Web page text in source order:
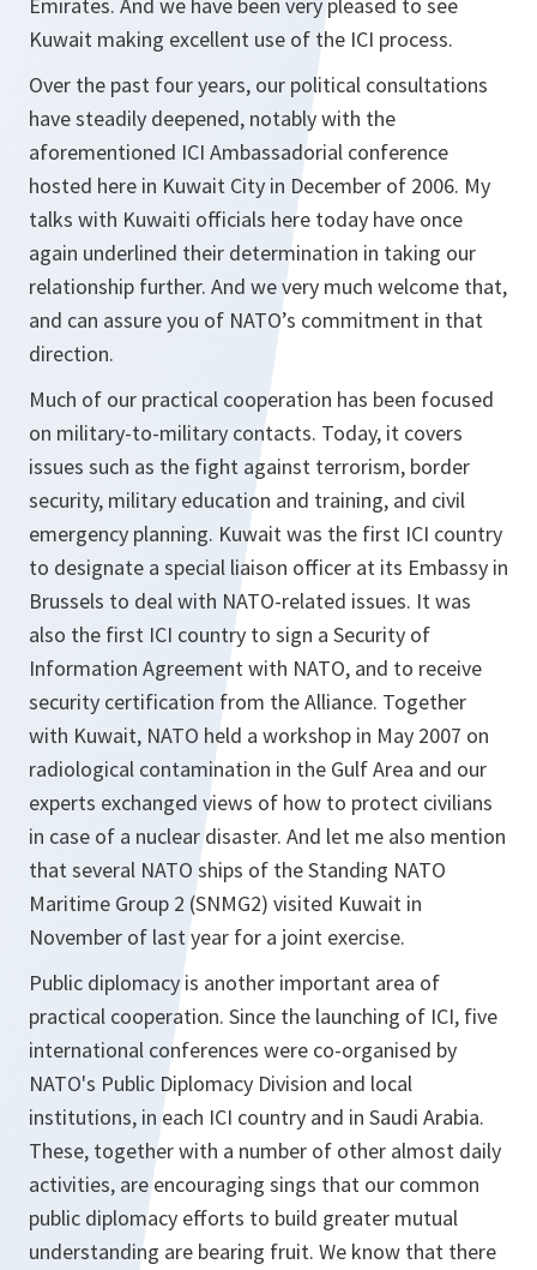
Kuwait making excellent use of the ICI process.
Over the past four years, our political consultations
have steadily deepened, notably with the
aforementioned ICI Ambassadorial conference
hosted here in Kuwait City in December of 2006. My
talks with Kuwaiti officials here today have once
again underlined their determination in taking our
relationship further. And we very much welcome that,
and can assure you of NATO’s commitment in that
direction.
Much of our practical cooperation has been focused
on military-to-military contacts. Today, it covers
issues such as the fight against terrorism, border
security, military education and training, and civil
emergency planning. Kuwait was the first ICI country
to designate a special liaison officer at its Embassy in
Brussels to deal with NATO-related issues. It was
also the first ICI country to sign a Security of
Information Agreement with NATO, and to receive
security certification from the Alliance. Together
with Kuwait, NATO held a workshop in May 2007 on
radiological contamination in the Gulf Area and our
experts exchanged views of how to protect civilians
in case of a nuclear disaster. And let me also mention
that several NATO ships of the Standing NATO
Maritime Group 2 (SNMG2) visited Kuwait in
November of last year for a joint exercise.
Public diplomacy is another important area of
practical cooperation. Since the launching of ICI, five
international conferences were co-organised by
NATO's Public Diplomacy Division and local
institutions, in each ICI country and in Saudi Arabia.
These, together with a number of other almost daily
activities, are encouraging sings that our common
public diplomacy efforts to build greater mutual
understanding are bearing fruit. We know that there